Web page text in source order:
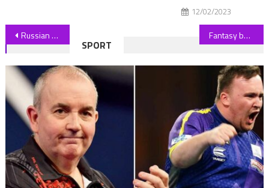
12/02/2023
Post
navigation
Russian player Andrey Rublev aims dig at Wimbledon chiefs after opening win Fantasy baseball: Wander Franco leads list of All-Star snubs
SPORT